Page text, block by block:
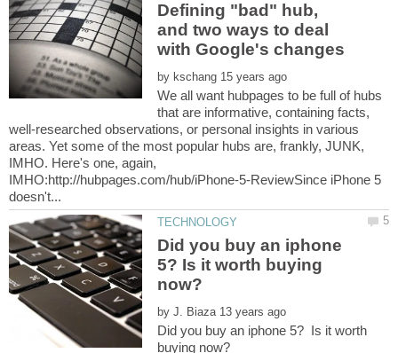
Defining "bad" hub,
and two ways to deal
by
We all want hubpages to be full of hubs
that are informative, containing facts,
well-researched observations, or personal insights in various
areas. Yet some of the most popular hubs are, frankly, JUNK,
IMHO. Here's one, again,
IMHO:http://hubpages.com/hub/iPhone-5-ReviewSince iPhone 5
Did you buy an iphone
5? Is it worth buying
by
Did you buy an iphone 5? Is it worth